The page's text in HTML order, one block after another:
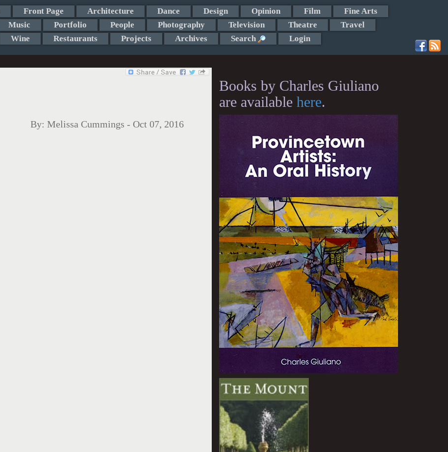
Front Page Architecture Dance Design Opinion Film
Fine Arts
Music Portfolio People Photography Television Theatre
Travel
Wine Restaurants Projects Archives Search Login
By: Melissa Cummings - Oct 07, 2016
Books by Charles Giuliano
are available here.